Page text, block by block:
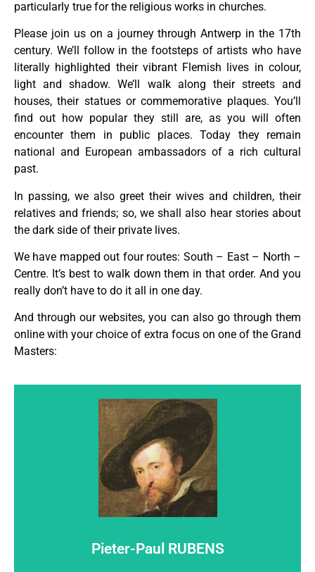
particularly true for the religious works in churches.
Please join us on a journey through Antwerp in the 17th
century. We’ll follow in the footsteps of artists who have
literally highlighted their vibrant Flemish lives in colour,
light and shadow. We’ll walk along their streets and
houses, their statues or commemorative plaques. You’ll
find out how popular they still are, as you will often
encounter them in public places. Today they remain
national and European ambassadors of a rich cultural
past.
In passing, we also greet their wives and children, their
relatives and friends; so, we shall also hear stories about
the dark side of their private lives.
We have mapped out four routes: South – East – North –
Centre. It’s best to walk down them in that order. And you
really don’t have to do it all in one day.
And through our websites, you can also go through them
online with your choice of extra focus on one of the Grand
Masters:
Pieter-Paul RUBENS
Let
Pieter-Paul RUBENS
step out of the shadows...
Click here